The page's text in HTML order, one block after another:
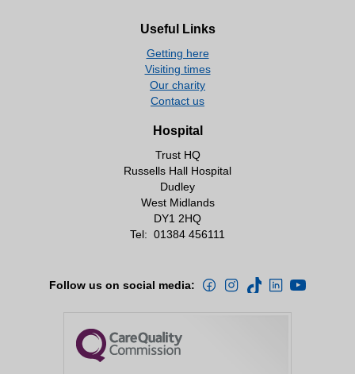
Useful Links
Getting here
Visiting times
Our charity
Contact us
Hospital
Trust HQ
Russells Hall Hospital
Dudley
West Midlands
DY1 2HQ
Tel: 01384 456111
Follow us on social media: